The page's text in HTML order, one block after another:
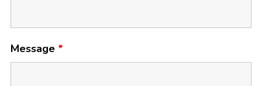
Message *